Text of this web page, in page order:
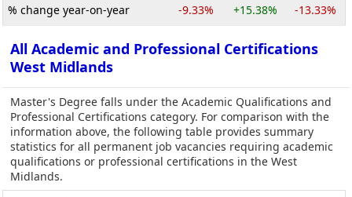
% change year-on-year -9.33% +15.38% -13.33%
All Academic and Professional Certifications
West Midlands
Master's Degree falls under the Academic Qualifications and
Professional Certifications category. For comparison with the
information above, the following table provides summary
statistics for all permanent job vacancies requiring academic
qualifications or professional certifications in the West
Midlands.